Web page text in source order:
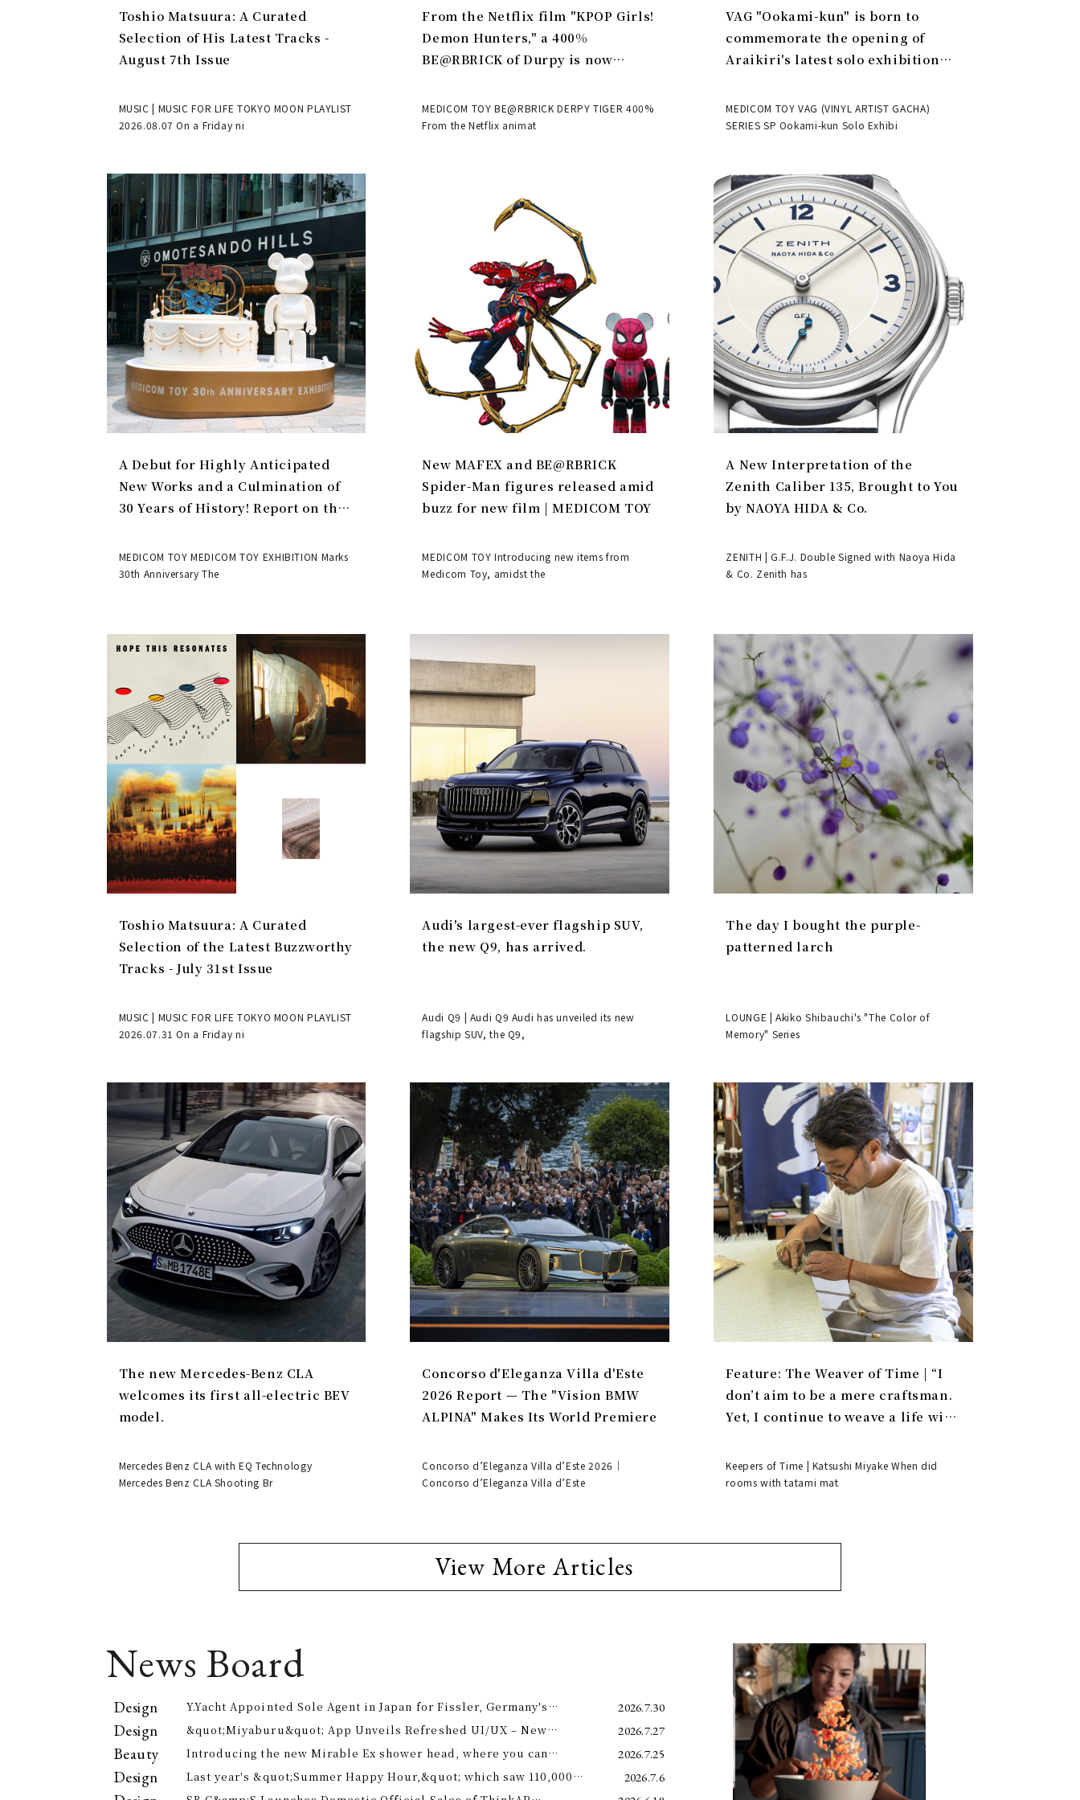
Toshio Matsuura: A Curated
Selection of His Latest Tracks -
August 7th Issue
MUSIC | MUSIC FOR LIFE TOKYO MOON PLAYLIST
2026.08.07 On a Friday ni
From the Netflix film "KPOP Girls!
Demon Hunters," a 400%
BE@RBRICK of Durpy is now
MEDICOM TOY BE@RBRICK DERPY TIGER 400%
From the Netflix animat
VAG "Ookami-kun" is born to
commemorate the opening of
Araikiri's latest solo exhibition
MEDICOM TOY VAG (VINYL ARTIST GACHA)
SERIES SP Ookami-kun Solo Exhibi
A Debut for Highly Anticipated
New Works and a Culmination of
30 Years of History! Report on the
EXHIBITION | MEDICOM TOY
MEDICOM TOY MEDICOM TOY EXHIBITION Marks
30th Anniversary The
New MAFEX and BE@RBRICK
Spider-Man figures released amid
buzz for new film | MEDICOM TOY
MEDICOM TOY Introducing new items from
Medicom Toy, amidst the
A New Interpretation of the
Zenith Caliber 135, Brought to You
by NAOYA HIDA & Co.
ZENITH | G.F.J. Double Signed with Naoya Hida
& Co. Zenith has
Toshio Matsuura: A Curated
Selection of the Latest Buzzworthy
Tracks - July 31st Issue
MUSIC | MUSIC FOR LIFE TOKYO MOON PLAYLIST
2026.07.31 On a Friday ni
Audi's largest-ever flagship SUV,
the new Q9, has arrived.
Audi Q9 | Audi Q9 Audi has unveiled its new
flagship SUV, the Q9,
The day I bought the purple-
patterned larch
LOUNGE | Akiko Shibauchi's "The Color of
Memory" Series
The new Mercedes-Benz CLA
welcomes its first all-electric BEV
model.
Mercedes Benz CLA with EQ Technology
Mercedes Benz CLA Shooting Br
Concorso d'Eleganza Villa d'Este
2026 Report — The "Vision BMW
ALPINA" Makes Its World Premiere
Concorso d’Eleganza Villa d’Este 2026｜
Concorso d’Eleganza Villa d’Este
Feature: The Weaver of Time | “I
don’t aim to be a mere craftsman.
Yet, I continue to weave a life with
Keepers of Time | Katsushi Miyake When did
rooms with tatami mat
View More Articles
News Board
Design
Y.Yacht Appointed Sole Agent in Japan for Fissler, Germany's
2026.7.30
Design
&quot;Miyaburu&quot; App Unveils Refreshed UI/UX – New
2026.7.27
Beauty
Introducing the new Mirable Ex shower head, where you can
approach to personal cleansing.
2026.7.25
Design
Last year's &quot;Summer Happy Hour,&quot; which saw 110,000
2026.7.6